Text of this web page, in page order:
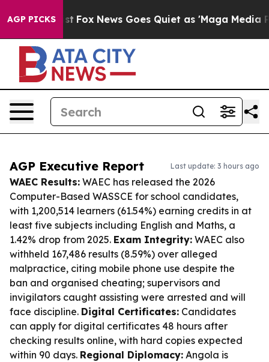
AGP PICKS
Exist Fox News Goes Quiet as 'Maga Media
AGP Executive Report Last update: 3 hours ago
WAEC Results: WAEC has released the 2026
Computer-Based WASSCE for school candidates,
with 1,200,514 learners (61.54%) earning credits in at
least five subjects including English and Maths, a
1.42% drop from 2025. Exam Integrity: WAEC also
withheld 167,486 results (8.59%) over alleged
malpractice, citing mobile phone use despite the
ban and organised cheating; supervisors and
invigilators caught assisting were arrested and will
face discipline. Digital Certificates: Candidates
can apply for digital certificates 48 hours after
checking results online, with hard copies expected
within 90 days. Regional Diplomacy: Angola is